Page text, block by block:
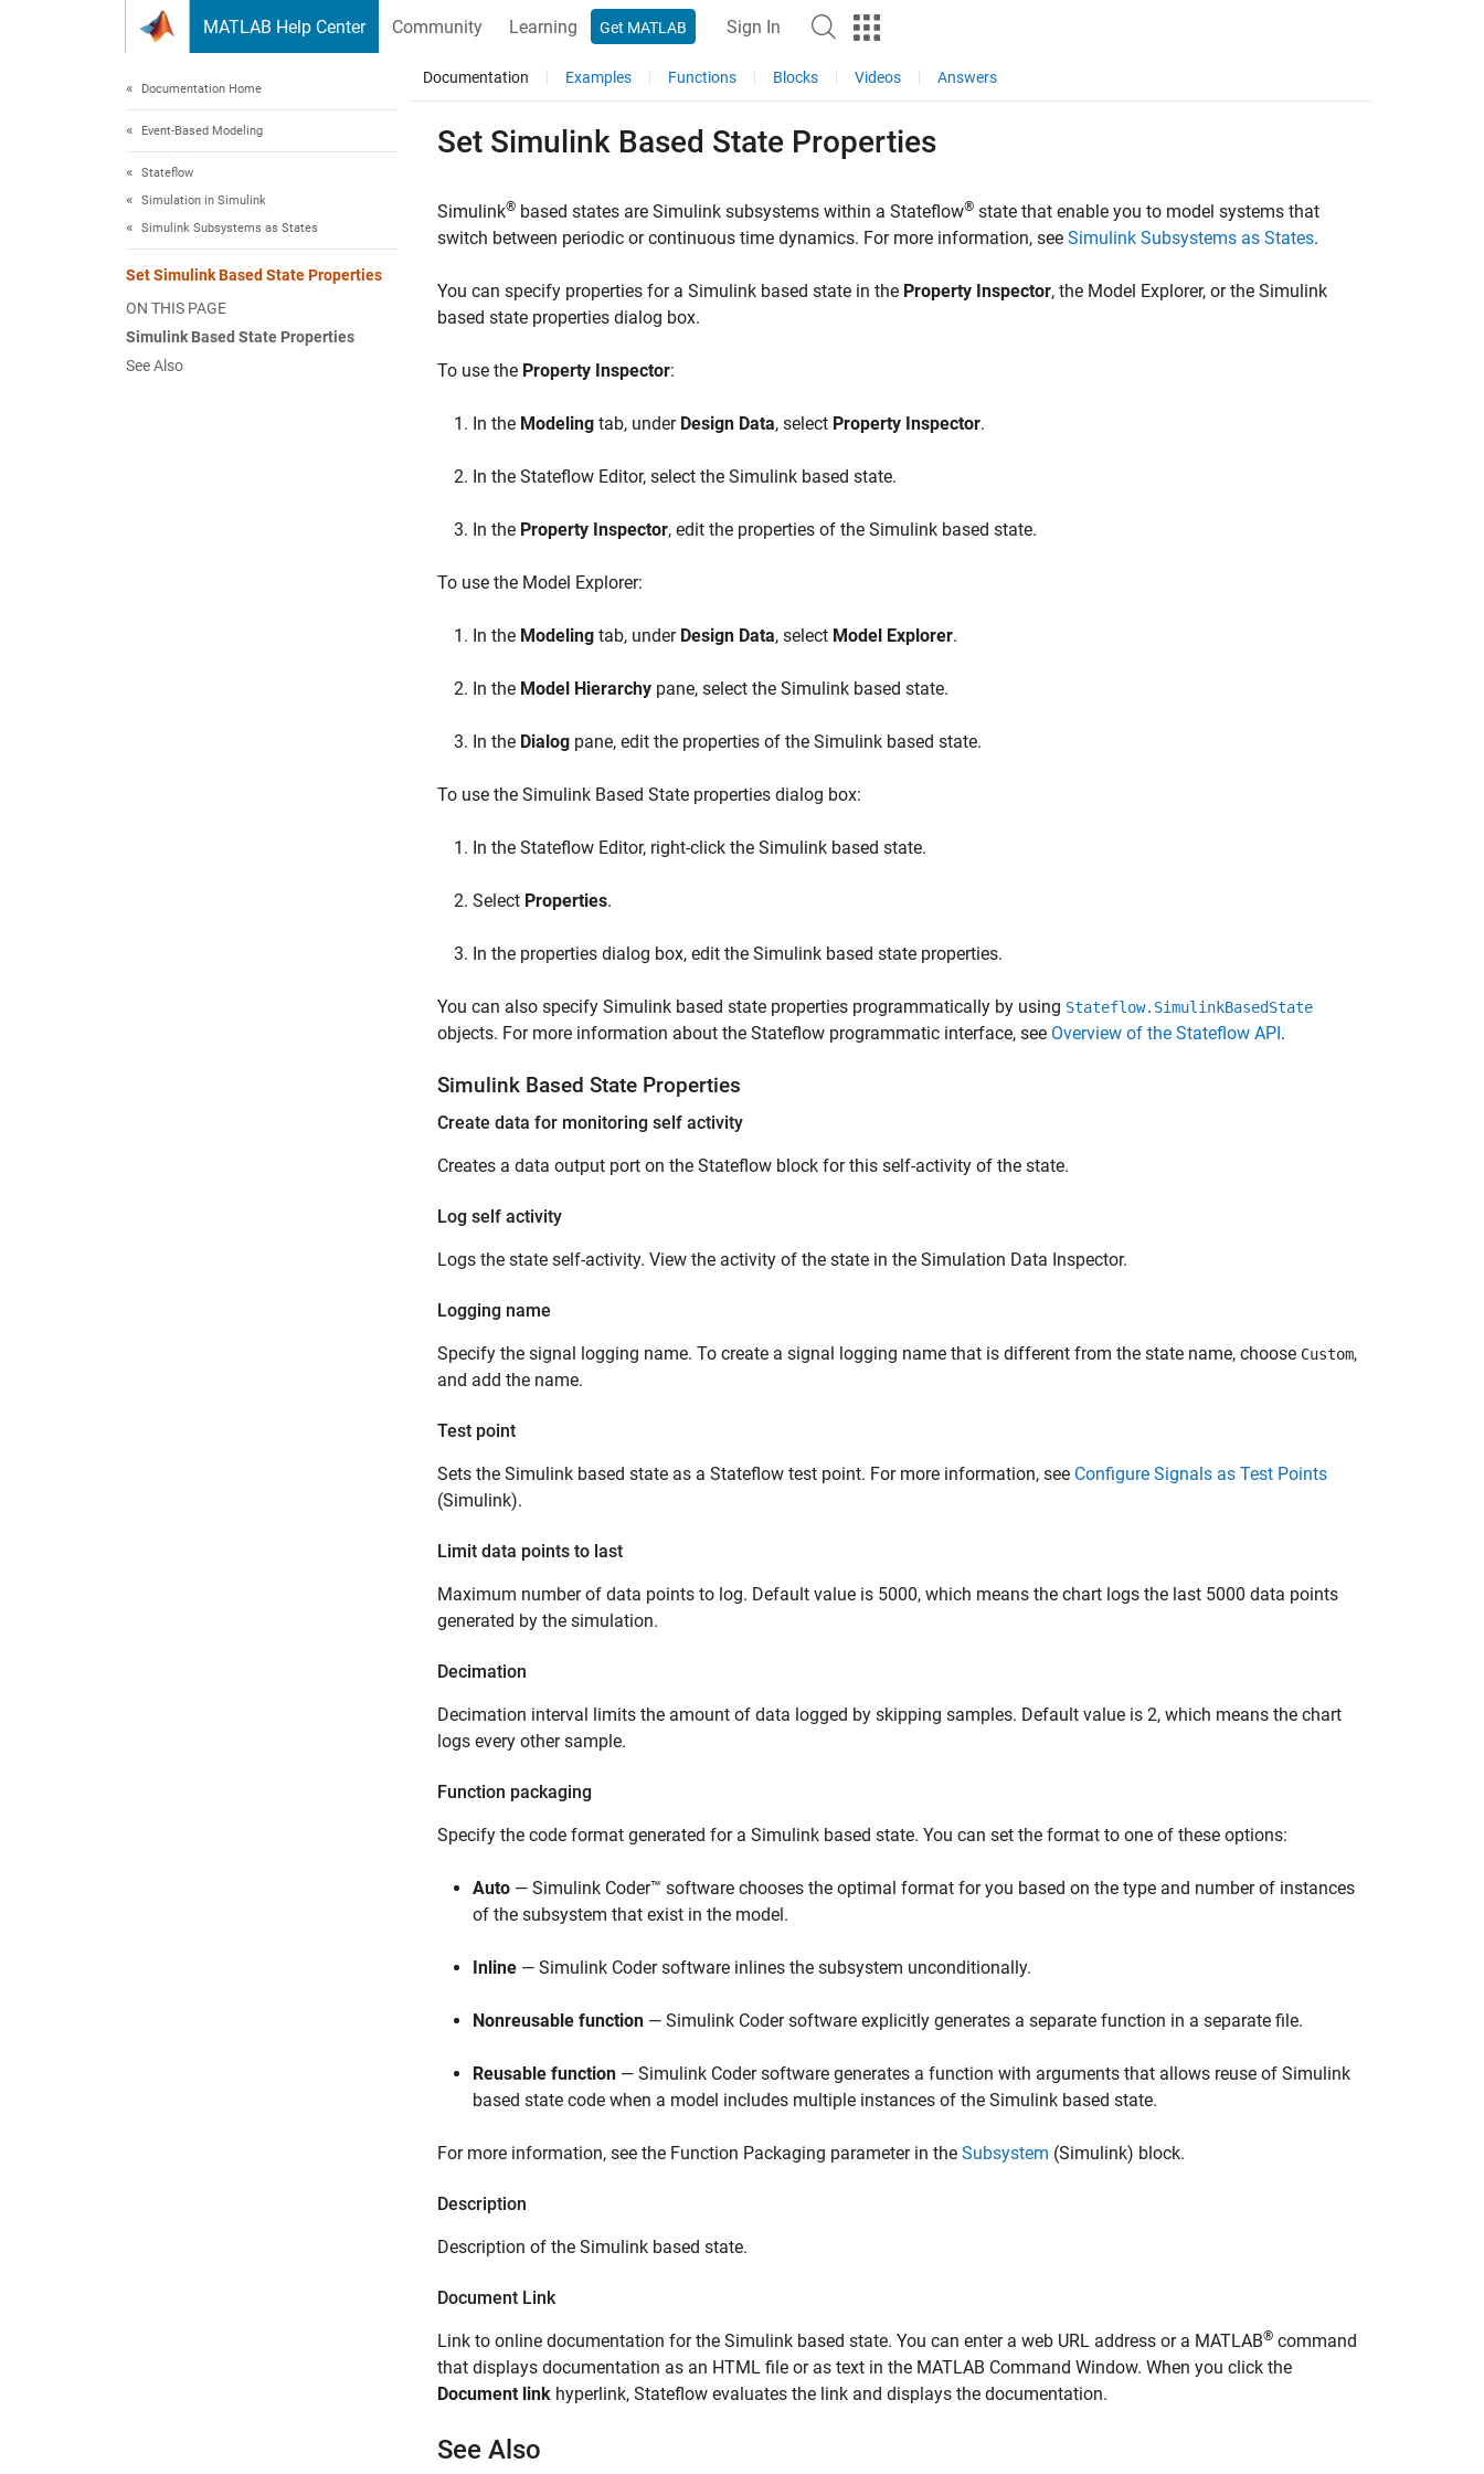
MATLAB Help Center Community Learning Get MATLAB Sign In
Documentation Home
Event-Based Modeling
Stateflow
Simulation in Simulink
Simulink Subsystems as States
Set Simulink Based State Properties
ON THIS PAGE
Simulink Based State Properties
See Also
Documentation Examples Functions Blocks Videos Answers
Set Simulink Based State Properties
Simulink® based states are Simulink subsystems within a Stateflow® state that enable you to model systems that
switch between periodic or continuous time dynamics. For more information, see Simulink Subsystems as States.
You can specify properties for a Simulink based state in the Property Inspector, the Model Explorer, or the Simulink
based state properties dialog box.
To use the Property Inspector:
In the Modeling tab, under Design Data, select Property Inspector.
In the Stateflow Editor, select the Simulink based state.
In the Property Inspector, edit the properties of the Simulink based state.
To use the Model Explorer:
In the Modeling tab, under Design Data, select Model Explorer.
In the Model Hierarchy pane, select the Simulink based state.
In the Dialog pane, edit the properties of the Simulink based state.
To use the Simulink Based State properties dialog box:
In the Stateflow Editor, right-click the Simulink based state.
Select Properties.
In the properties dialog box, edit the Simulink based state properties.
You can also specify Simulink based state properties programmatically by using Stateflow.SimulinkBasedState
objects. For more information about the Stateflow programmatic interface, see Overview of the Stateflow API.
Simulink Based State Properties
Create data for monitoring self activity
Creates a data output port on the Stateflow block for this self-activity of the state.
Log self activity
Logs the state self-activity. View the activity of the state in the Simulation Data Inspector.
Logging name
Specify the signal logging name. To create a signal logging name that is different from the state name, choose Custom,
and add the name.
Test point
Sets the Simulink based state as a Stateflow test point. For more information, see Configure Signals as Test Points
(Simulink).
Limit data points to last
Maximum number of data points to log. Default value is 5000, which means the chart logs the last 5000 data points
generated by the simulation.
Decimation
Decimation interval limits the amount of data logged by skipping samples. Default value is 2, which means the chart
logs every other sample.
Function packaging
Specify the code format generated for a Simulink based state. You can set the format to one of these options:
Auto — Simulink Coder™ software chooses the optimal format for you based on the type and number of instances
of the subsystem that exist in the model.
Inline — Simulink Codersoftware inlines the subsystem unconditionally.
Nonreusable function — Simulink Codersoftware explicitly generates a separate function in a separate file.
Reusable function — Simulink Codersoftware generates a function with arguments that allows reuse of Simulink
based state code when a model includes multiple instances of the Simulink based state.
For more information, see the Function Packaging parameter in the Subsystem (Simulink) block.
Description
Description of the Simulink based state.
Document Link
Link to online documentation for the Simulink based state. You can enter a web URL address or a MATLAB® command
that displays documentation as an HTML file or as text in the MATLAB Command Window. When you click the
Document link hyperlink, Stateflow evaluates the link and displays the documentation.
See Also